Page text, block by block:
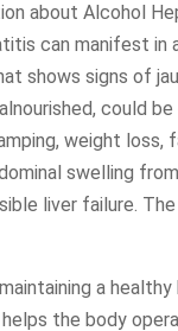
about Alcohol
can manifest in
shows signs of
could
weight loss,
swelling
liver failure.
a
the body